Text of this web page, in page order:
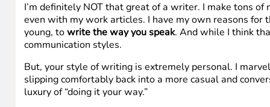
I’m definitely NOT that great of a writer. I make tons
even with my work articles. I have my own reasons
young, towrite the way you speak. And while I think
communication styles.
But, your style of writing is extremely personal. I
slipping comfortably back into a more casual and
luxury of “doing it your way.”